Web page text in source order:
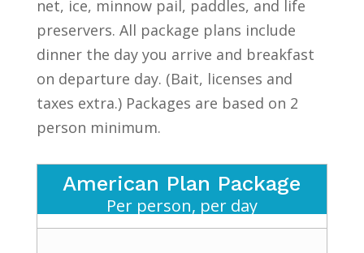
net, ice, minnow pail, paddles, and life
preservers. All package plans include
dinner the day you arrive and breakfast
on departure day. (Bait, licenses and
taxes extra.) Packages are based on 2
person minimum.
American Plan Package
Per person, per day